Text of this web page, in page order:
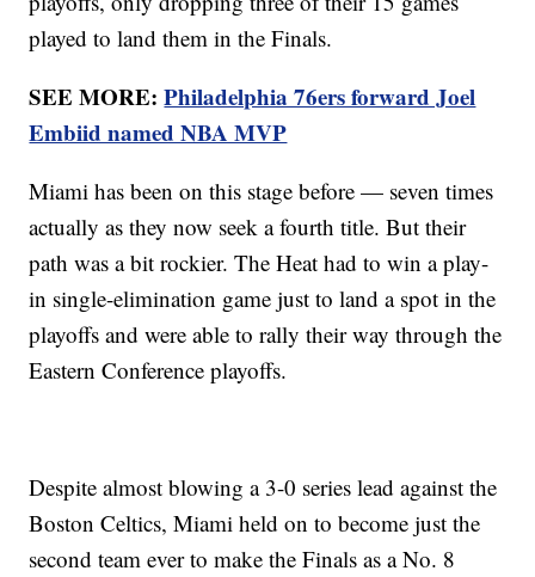
played to land them in the Finals.
SEE MORE:Philadelphia 76ers forward Joel
Embiid named NBA MVP
Miami has been on this stage before — seven times
actually as they now seek a fourth title. But their
path was a bit rockier. The Heat had to win a play-
in single-elimination game just to land a spot in the
playoffs and were able to rally their way through the
Eastern Conference playoffs.
Despite almost blowing a 3-0 series lead against the
Boston Celtics, Miami held on to become just the
second team ever to make the Finals as a No. 8